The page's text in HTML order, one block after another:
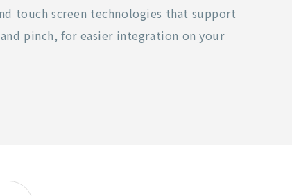
touch screen technologies that support
pinch, for easier integration on your